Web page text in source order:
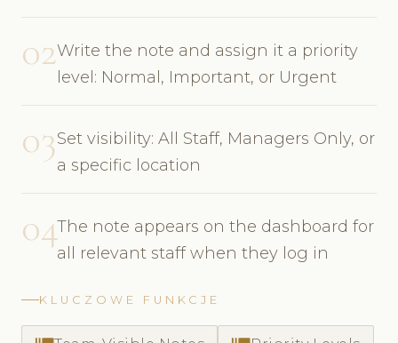
02Write the note and assign it a priority
level: Normal, Important, or Urgent
03Set visibility: All Staff, Managers Only, or
a specific location
04The note appears on the dashboard for
all relevant staff when they log in
KLUCZOWE FUNKCJE